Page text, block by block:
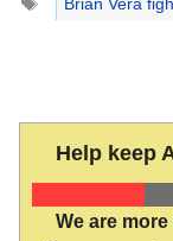
Help keep
We are